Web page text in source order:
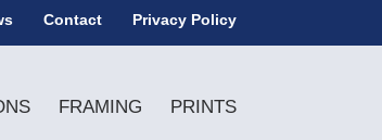
Contact Privacy Policy
FRAMING PRINTS